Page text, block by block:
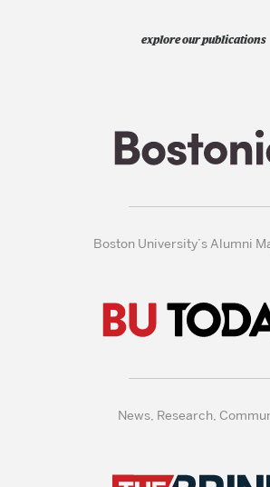
explore our publications
Boston University’s Alumni
News, Research,